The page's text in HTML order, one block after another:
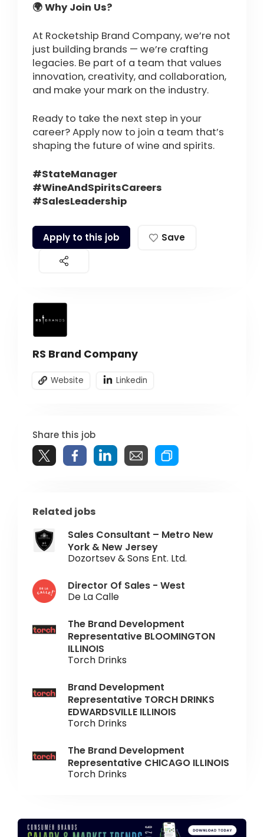
🌍 Why Join Us?
At Rocketship Brand Company, we’re not
just building brands — we’re crafting
legacies. Be part of a team that values
innovation, creativity, and collaboration,
and make your mark on the industry.
Ready to take the next step in your
career? Apply now to join a team that’s
shaping the future of wine and spirits.
#StateManager
#WineAndSpiritsCareers
#SalesLeadership
Apply to this job Save
RS Brand Company
Website Linkedin
Share this job
Related jobs
Sales Consultant – Metro New
York & New Jersey
Dozortsev & Sons Ent. Ltd.
Director Of Sales - West
De La Calle
The Brand Development
Representative BLOOMINGTON
ILLINOIS
Torch Drinks
Brand Development
Representative TORCH DRINKS
EDWARDSVILLE ILLINOIS
Torch Drinks
The Brand Development
Representative CHICAGO ILLINOIS
Torch Drinks